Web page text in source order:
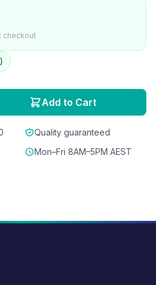
checkout
Add to Cart
Quality guaranteed
Mon–Fri 8AM–5PM AEST